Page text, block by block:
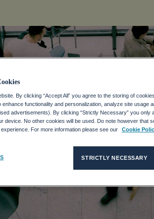
TO
By clicking “Accept All” you agree to the storing of
functionality and personalization, analyze site usage
advertisements). By clicking “Strictly Necessary” you only
device. No other cookies will be used. Do note however that
For more information please see our
Cookie
STRICTLY NECESSARY